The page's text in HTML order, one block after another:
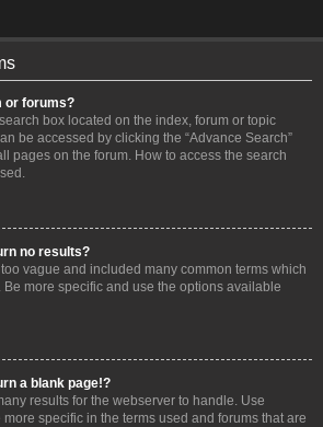
or forums?
box located on the index, forum or topic
be accessed by clicking the “Advance Search”
pages on the forum. How to access the search
no results?
vague and included many common terms which
more specific and use the options available
a blank page!?
results for the webserver to handle. Use
more specific in the terms used and forums that are